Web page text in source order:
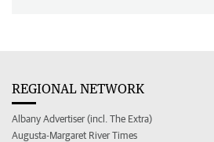
REGIONAL NETWORK
Albany Advertiser (incl. The Extra)
Augusta-Margaret River Times